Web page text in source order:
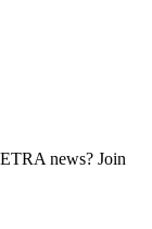
news? Join